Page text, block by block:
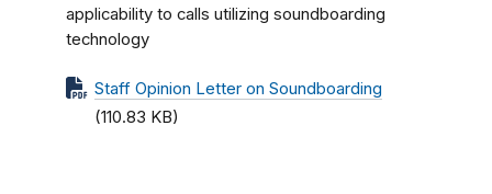
applicability to calls utilizing soundboarding
technology
Staff Opinion Letter on Soundboarding
(110.83 KB)